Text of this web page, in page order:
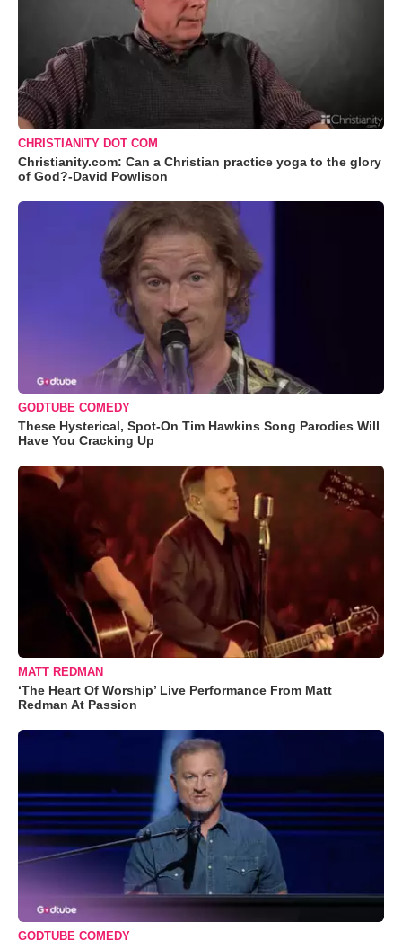
CHRISTIANITY DOT COM
Christianity.com: Can a Christian practice yoga to the glory
of God?-David Powlison
GODTUBE COMEDY
These Hysterical, Spot-On Tim Hawkins Song Parodies Will
Have You Cracking Up
MATT REDMAN
‘The Heart Of Worship’ Live Performance From Matt
Redman At Passion
GODTUBE COMEDY